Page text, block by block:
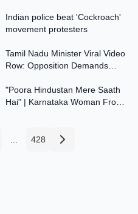
Amitabh B|Arijit Singh
Indian police beat 'Cockroach'
movement protesters
Tamil Nadu Minister Viral Video
Row: Opposition Demands
Drug Visuals
2:36
"Poora Hindustan Mere Saath
Hai" | Karnataka Woman From
428